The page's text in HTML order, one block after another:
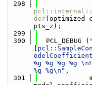
  298
der
pts_z);
  299
  300
  PCL_DEBUG (
"
%g %g %g %g
%g %g\n" ,
  301